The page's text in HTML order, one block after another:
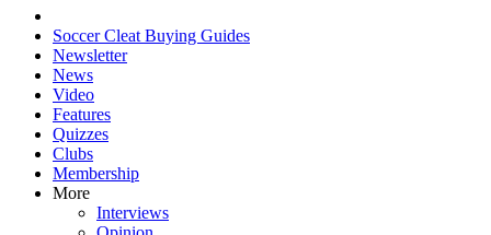
Soccer Cleat Buying Guides
Newsletter
News
Video
Features
Quizzes
Clubs
Membership
More
Interviews